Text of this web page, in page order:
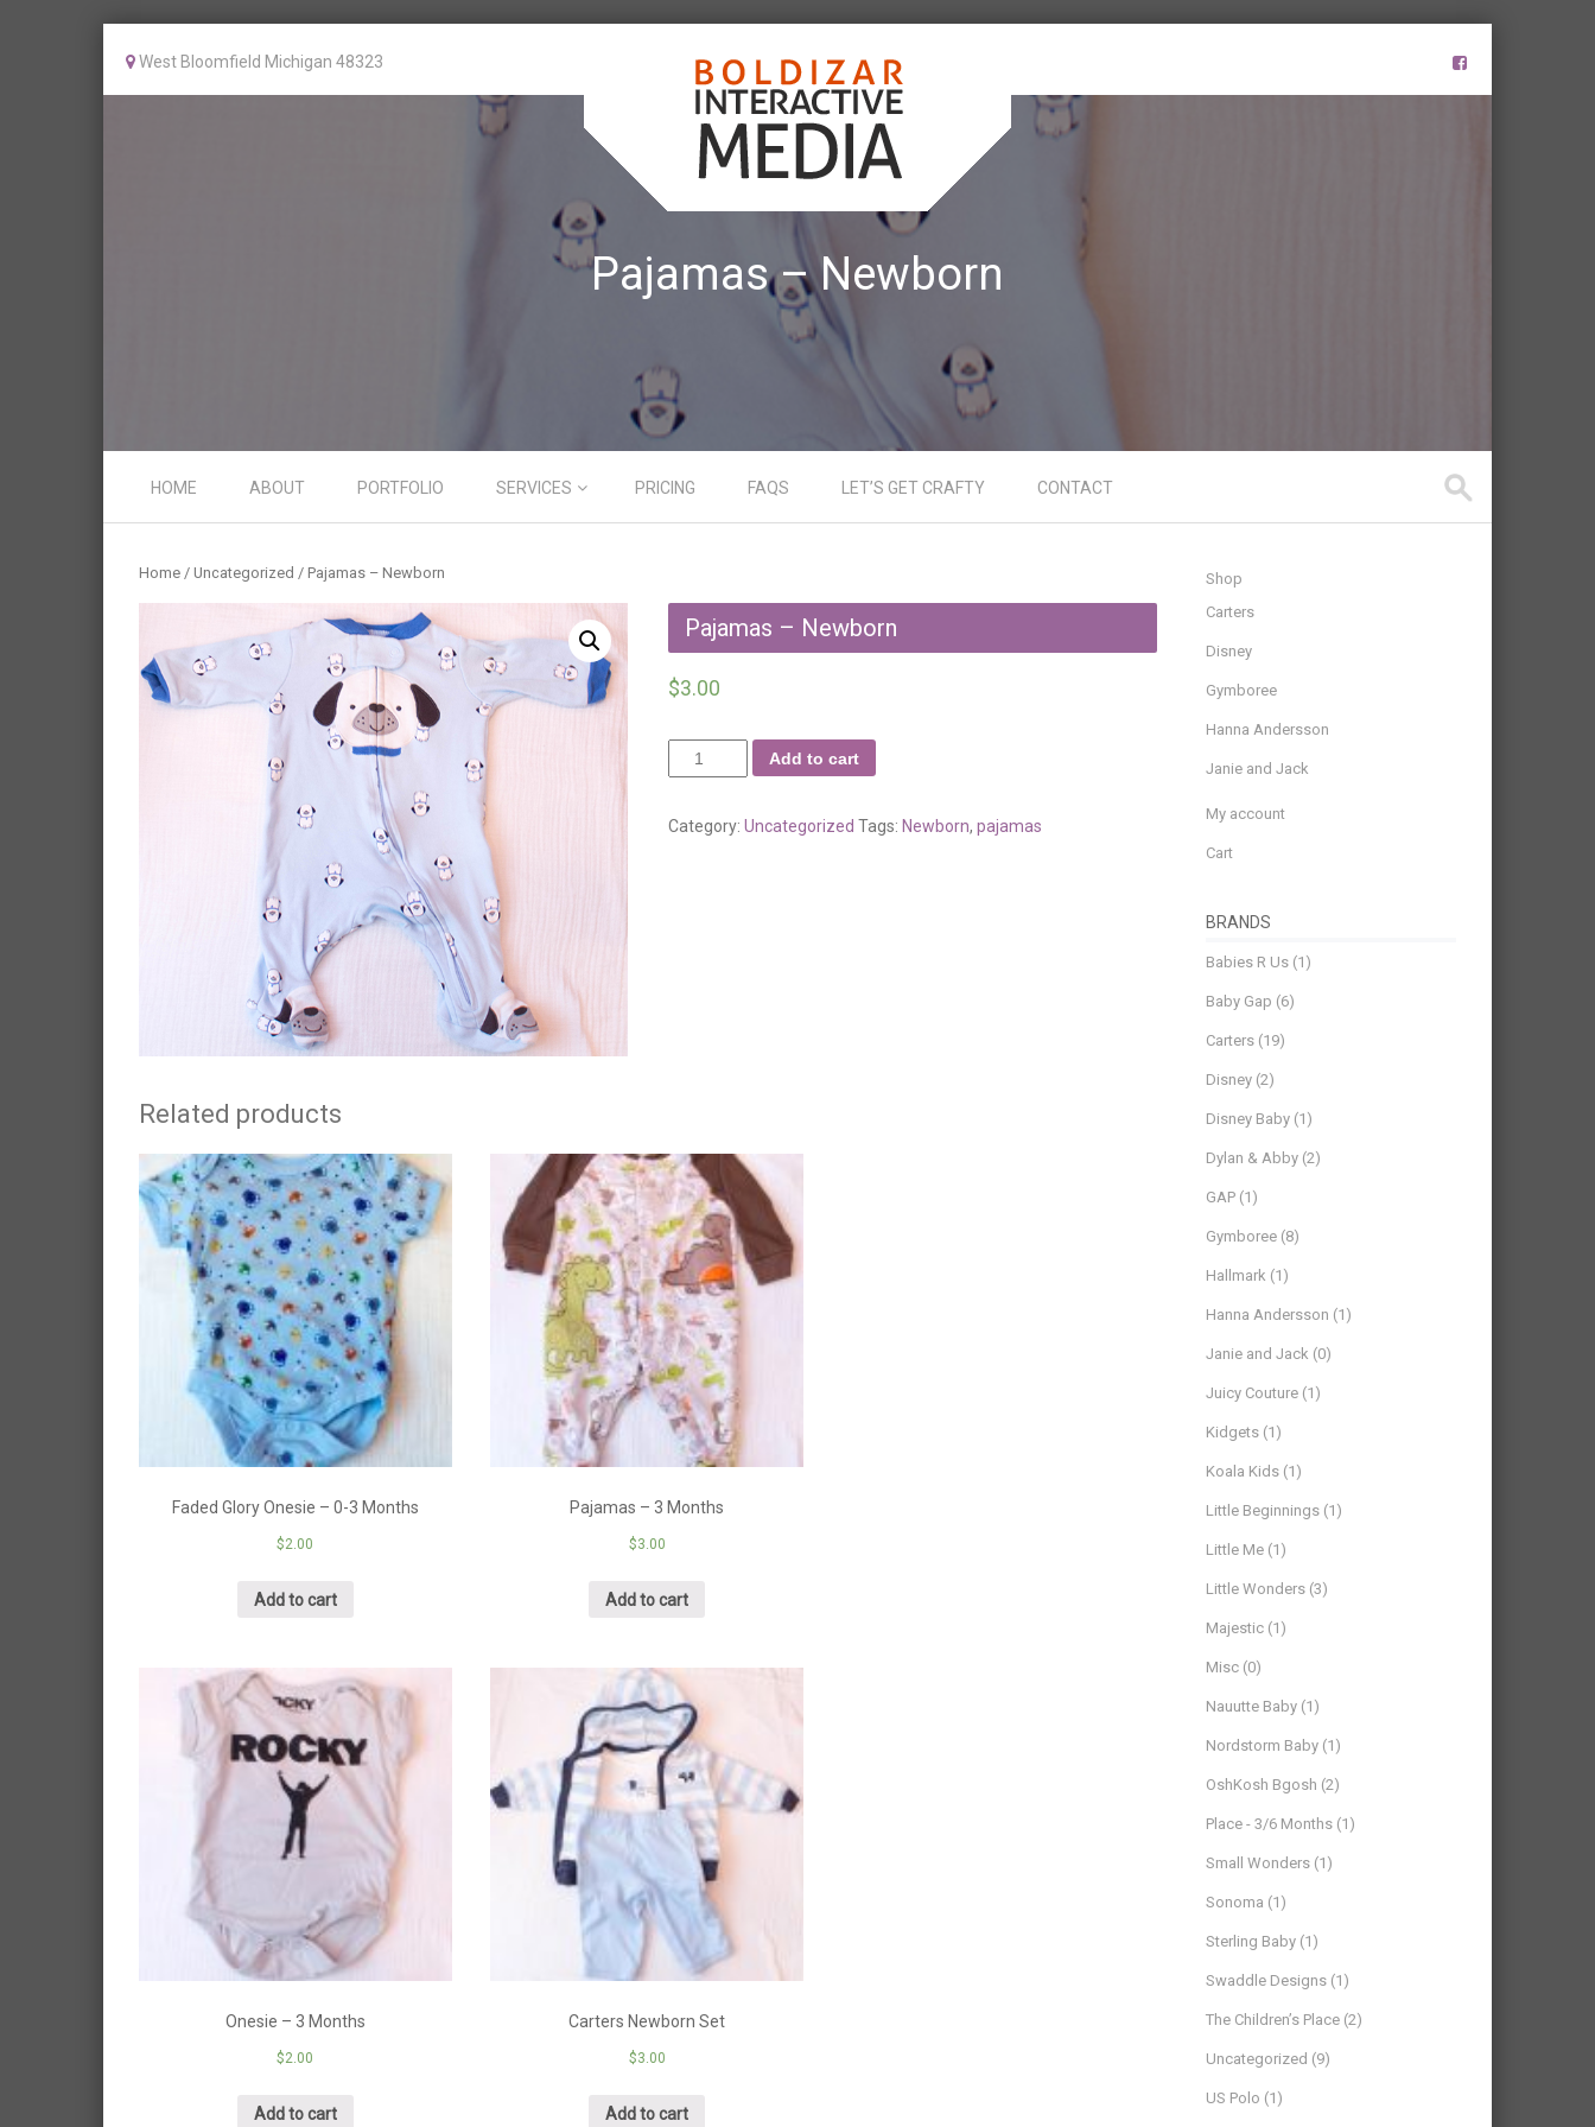
West Bloomfield Michigan 48323
Pajamas – Newborn
Menu
HOME
ABOUT PORTFOLIO SERVICES PRICING FAQS LET’S GET CRAFTY CONTACT
Home / Uncategorized / Pajamas – Newborn
Pajamas – Newborn
$3.00
Add to cart
Category:Uncategorized Tags: Newborn,pajamas
Related products
Faded Glory Onesie – 0-3 Months
$2.00
Add to cart
Pajamas – 3 Months
$3.00
Add to cart
Onesie – 3 Months
$2.00
Add to cart
Carters Newborn Set
$3.00
Add to cart
Shop
Carters
Disney
Gymboree
Hanna Andersson
Janie and Jack
My account
Cart
BRANDS
Babies R Us (1)
Baby Gap (6)
Carters (19)
Disney (2)
Disney Baby (1)
Dylan & Abby (2)
GAP (1)
Gymboree (8)
Hallmark (1)
Hanna Andersson (1)
Janie and Jack (0)
Juicy Couture (1)
Kidgets (1)
Koala Kids (1)
Little Beginnings (1)
Little Me (1)
Little Wonders (3)
Majestic (1)
Misc (0)
Nauutte Baby (1)
Nordstorm Baby (1)
OshKosh Bgosh (2)
Place - 3/6 Months (1)
Small Wonders (1)
Sonoma (1)
Sterling Baby (1)
Swaddle Designs (1)
The Children’s Place (2)
Uncategorized (9)
US Polo (1)